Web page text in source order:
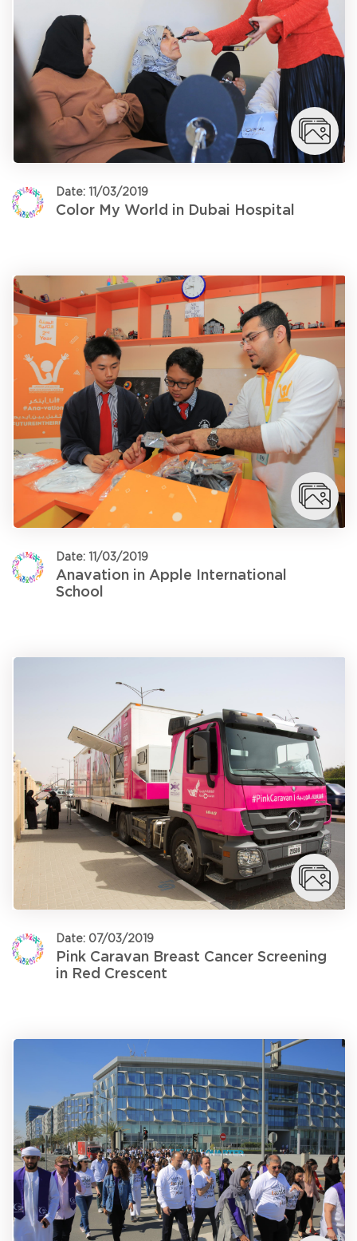
Date: 11/03/2019
Color My World in Dubai Hospital
Date: 11/03/2019
Anavation in Apple International
School
Date: 07/03/2019
Pink Caravan Breast Cancer Screening
in Red Crescent